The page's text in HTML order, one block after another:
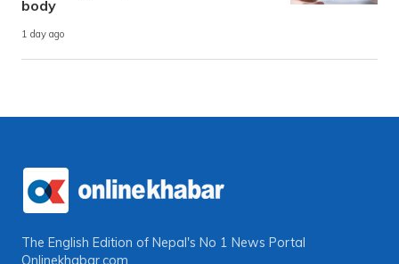
body
1 day ago
The English Edition of Nepal's No 1 News Portal
Onlinekhabar.com